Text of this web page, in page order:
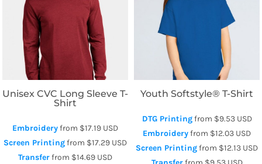
Next Level Apparel
Unisex CVC Long Sleeve T-
Shirt
Embroideryfrom $17.19 USD
Screen Printingfrom $17.29 USD
Transferfrom $14.69 USD
Youth Softstyle® T-Shirt
DTG Printingfrom $9.53 USD
Embroideryfrom $12.03 USD
Screen Printingfrom $12.13 USD